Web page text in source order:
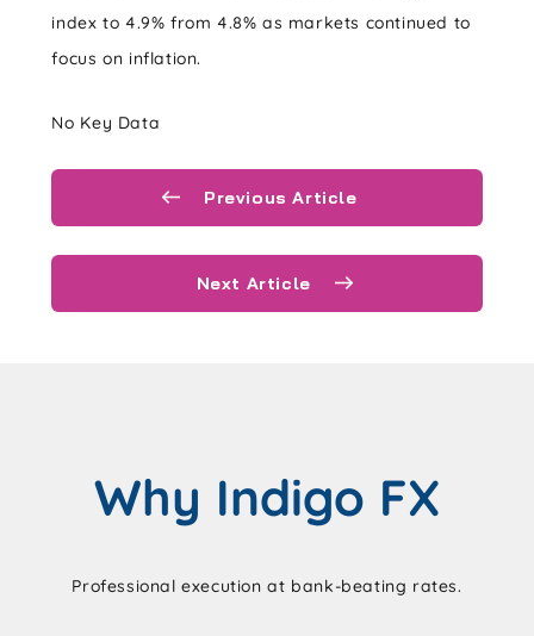
index to 4.9% from 4.8% as markets continued to
focus on inflation.
No Key Data
Previous Article
Next Article
Why Indigo FX
Professional execution at bank-beating rates.